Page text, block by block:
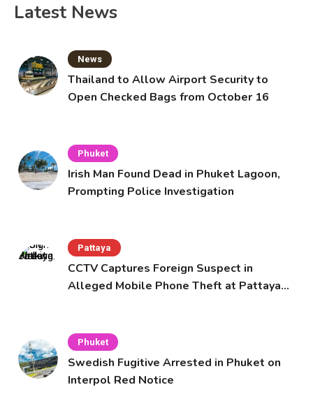
Latest News
News
Thailand to Allow Airport Security to
Open Checked Bags from October 16
Phuket
Irish Man Found Dead in Phuket Lagoon,
Prompting Police Investigation
Pattaya
CCTV Captures Foreign Suspect in
Alleged Mobile Phone Theft at Pattaya
Phuket
Swedish Fugitive Arrested in Phuket on
Interpol Red Notice